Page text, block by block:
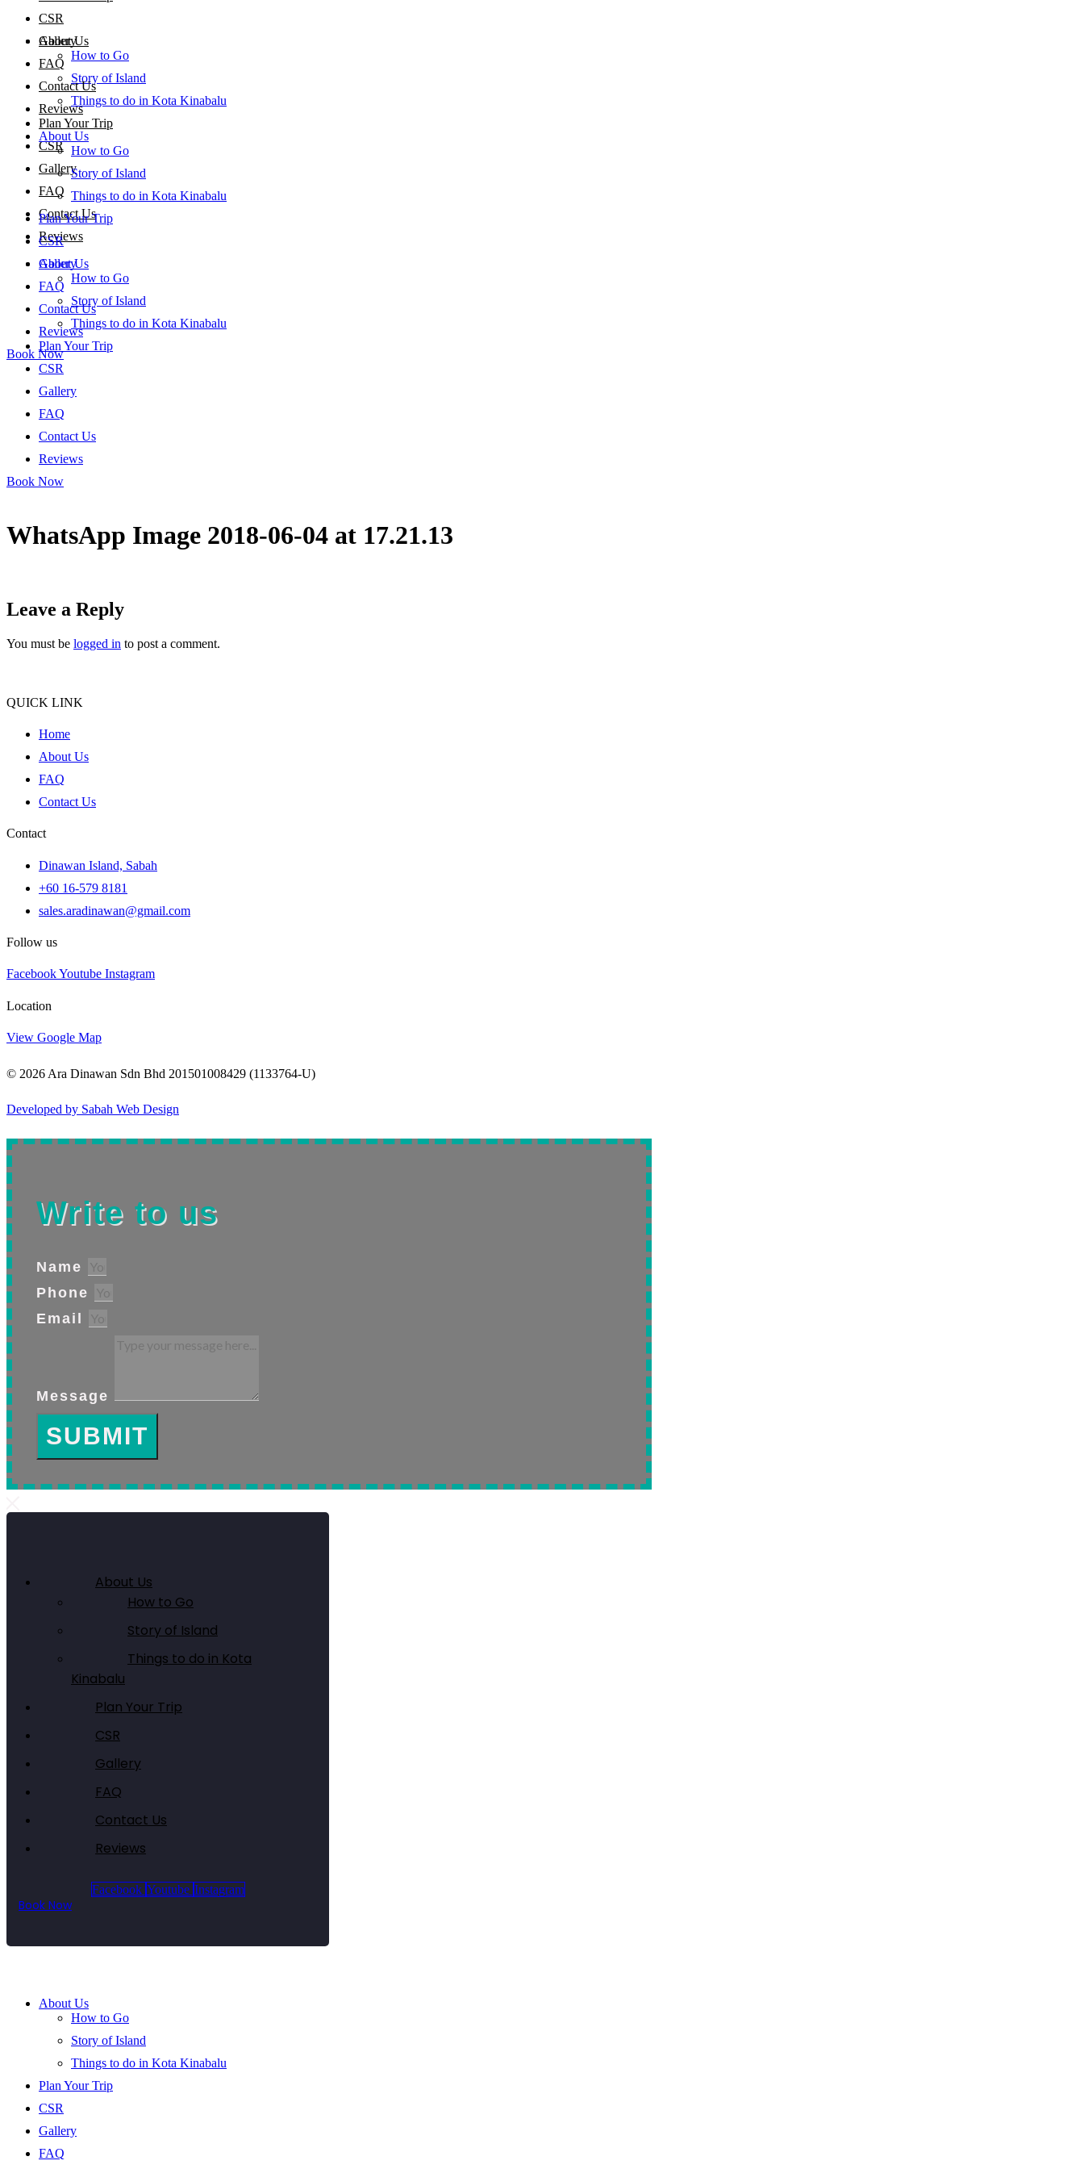
About Us
How to Go
Story of Island
Things to do in Kota Kinabalu
Plan Your Trip
CSR
Gallery
FAQ
Contact Us
Reviews
About Us
How to Go
Story of Island
Things to do in Kota Kinabalu
Plan Your Trip
CSR
Gallery
FAQ
Contact Us
Reviews
Book Now
CSR
Gallery
FAQ
Contact Us
Reviews
About Us
How to Go
Story of Island
Things to do in Kota Kinabalu
Plan Your Trip
CSR
Gallery
FAQ
Contact Us
Reviews
Book Now
WhatsApp Image 2018-06-04 at 17.21.13
Leave a Reply
You must be logged in to post a comment.
QUICK LINK
Home
About Us
FAQ
Contact Us
Contact
Dinawan Island, Sabah
+60 16-579 8181
sales.aradinawan@gmail.com
Follow us
FacebookYoutube Instagram
Location
View Google Map
© 2026 Ara Dinawan Sdn Bhd 201501008429 (1133764-U)
Developed by Sabah Web Design
Write to us
Name
Phone
Email
Message
SUBMIT
About Us
How to Go
Story of Island
Things to do in Kota
Kinabalu
Plan Your Trip
CSR
Gallery
FAQ
Contact Us
Reviews
Facebook Youtube Instagram
Book Now
About Us
How to Go
Story of Island
Things to do in Kota Kinabalu
Plan Your Trip
CSR
Gallery
FAQ